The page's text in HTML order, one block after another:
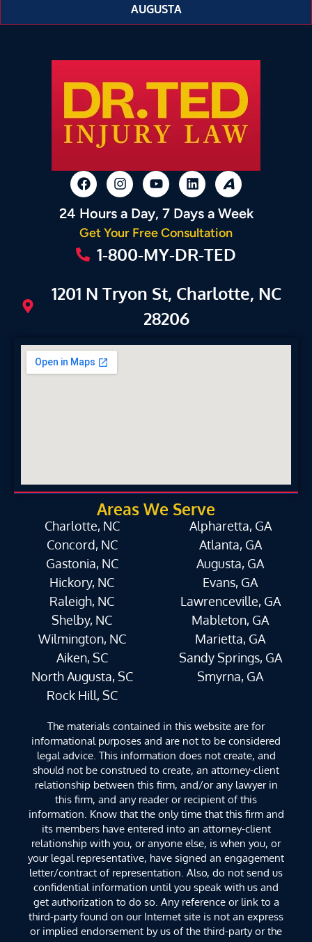
AUGUSTA
24 Hours a Day, 7 Days a Week
Get Your Free Consultation
1-800-MY-DR-TED
1201 N Tryon St, Charlotte, NC
28206
Areas We Serve
Charlotte, NC
Concord, NC
Gastonia, NC
Hickory, NC
Raleigh, NC
Shelby, NC
Wilmington, NC
Aiken, SC
North Augusta, SC
Rock Hill, SC
Alpharetta, GA
Atlanta, GA
Augusta, GA
Evans, GA
Lawrenceville, GA
Mableton, GA
Marietta, GA
Sandy Springs, GA
Smyrna, GA
The materials contained in this website are for
informational purposes and are not to be considered
legal advice. This information does not create, and
should not be construed to create, an attorney-client
relationship between this firm, and/or any lawyer in
this firm, and any reader or recipient of this
information. Know that the only time that this firm and
its members have entered into an attorney-client
relationship with you, or anyone else, is when you, or
your legal representative, have signed an engagement
letter/contract of representation. Also, do not send us
confidential information until you speak with us and
get authorization to do so. Any reference or link to a
third-party found on our Internet site is not an express
or implied endorsement by us of the third-party or the